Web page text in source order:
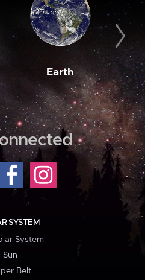
Earth
SYSTEM
System
Sun
Belt